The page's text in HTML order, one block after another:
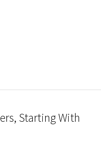
Starting With